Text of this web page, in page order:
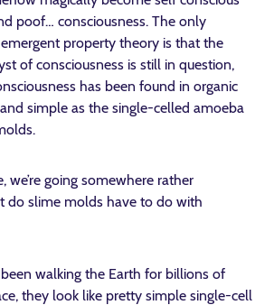
poof… consciousness. The only
property theory is that the
of consciousness is still in question,
has been found in organic
simple as the single-celled amoeba
we’re going somewhere rather
do slime molds have to do with
walking the Earth for billions of
they look like pretty simple single-cell